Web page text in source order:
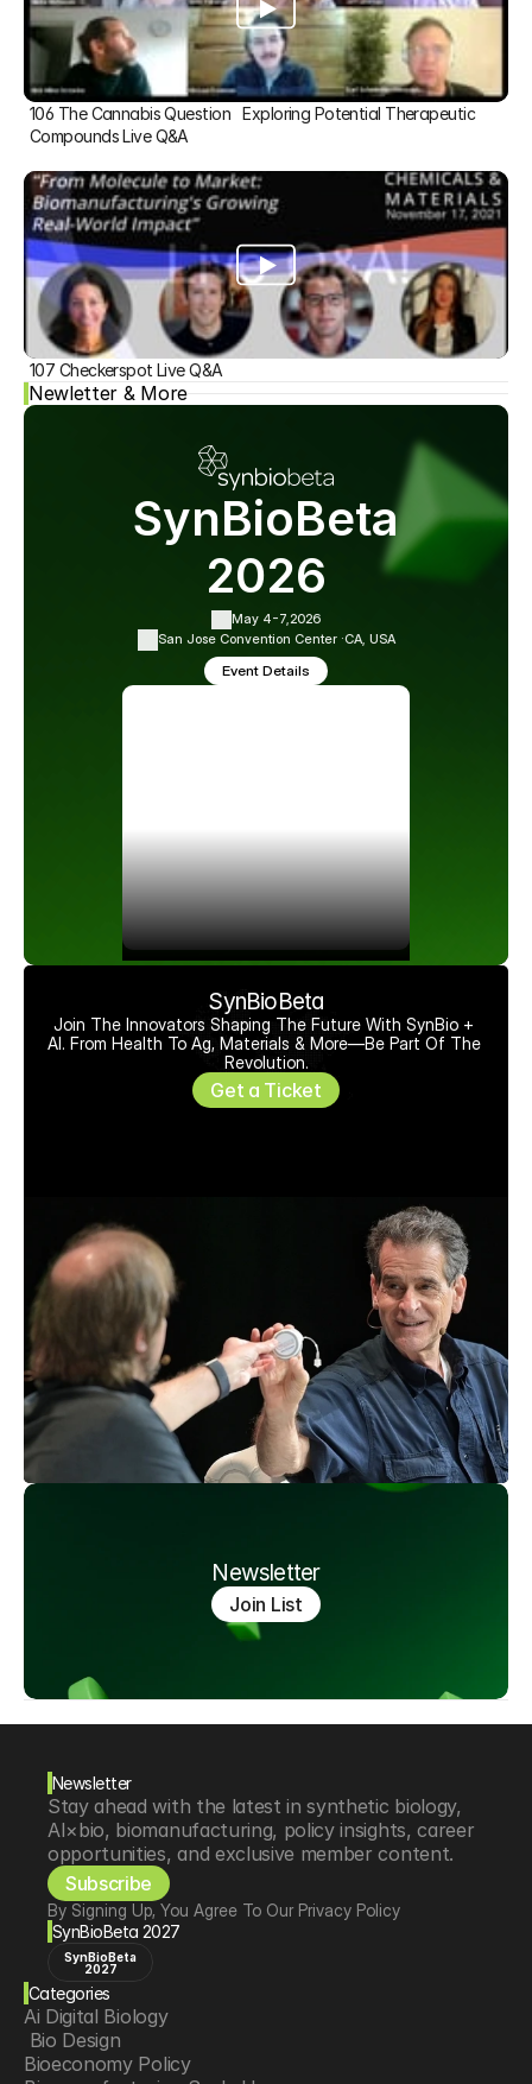
106 The Cannabis Question   Exploring Potential Therapeutic
Compounds Live Q&A
107 Checkerspot Live Q&A
Newletter & More
SynBioBeta
2026
May 4-7,2026
San Jose Convention Center ·CA, USA
Event Details
SynBioBeta
Join The Innovators Shaping The Future With SynBio +
AI. From Health To Ag, Materials & More—Be Part Of The
Revolution.
Get a Ticket
Newsletter
Join List
Newsletter
Stay ahead with the latest in synthetic biology,
AI×bio, biomanufacturing, policy insights, career
opportunities, and exclusive member content.
Subscribe
By Signing Up, You Agree To Our Privacy Policy
SynBioBeta 2027
SynBioBeta
2027
Categories
Ai Digital Biology
Bio Design
Bioeconomy Policy